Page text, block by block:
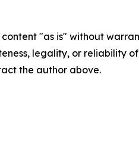
content "as is" without
legality, or reliability
the author above.